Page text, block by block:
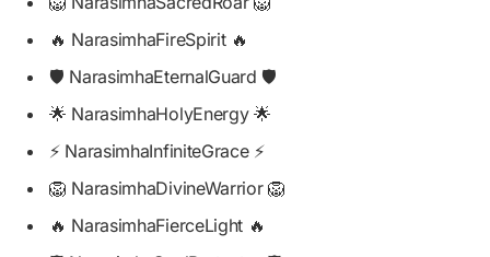
🔥 NarasimhaFireSpirit 🔥
🛡️ NarasimhaEternalGuard 🛡️
🌟 NarasimhaHolyEnergy 🌟
⚡ NarasimhaInfiniteGrace ⚡
🦁 NarasimhaDivineWarrior 🦁
🔥 NarasimhaFierceLight 🔥